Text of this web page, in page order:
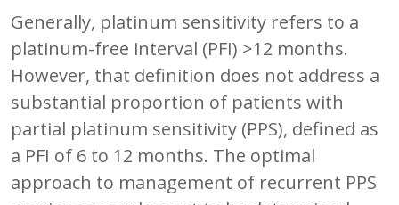
Generally, platinum sensitivity refers to a
platinum-free interval (PFI) >12 months.
However, that definition does not address a
substantial proportion of patients with
partial platinum sensitivity (PPS), defined as
a PFI of 6 to 12 months. The optimal
approach to management of recurrent PPS